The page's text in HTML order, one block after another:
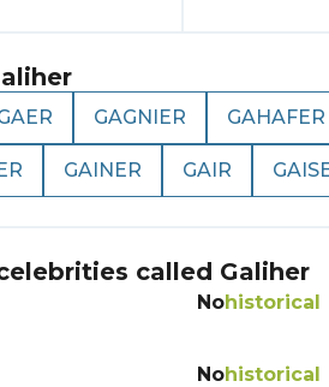
GAGNIER GAHAFER
GAINER GAIR
called Galiher
Nohistorical
Nohistorical